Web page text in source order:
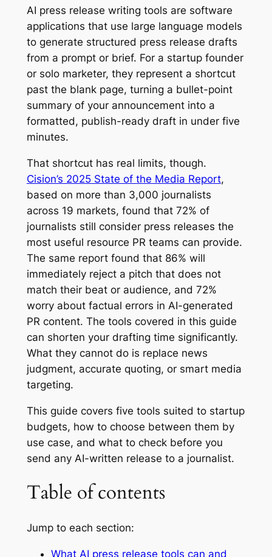
AI press release writing tools are software
applications that use large language models
to generate structured press release drafts
from a prompt or brief. For a startup founder
or solo marketer, they represent a shortcut
past the blank page, turning a bullet-point
summary of your announcement into a
formatted, publish-ready draft in under five
minutes.
That shortcut has real limits, though.
Cision’s 2025 State of the Media Report,
based on more than 3,000 journalists
across 19 markets, found that 72% of
journalists still consider press releases the
most useful resource PR teams can provide.
The same report found that 86% will
immediately reject a pitch that does not
match their beat or audience, and 72%
worry about factual errors in AI-generated
PR content. The tools covered in this guide
can shorten your drafting time significantly.
What they cannot do is replace news
judgment, accurate quoting, or smart media
targeting.
This guide covers five tools suited to startup
budgets, how to choose between them by
use case, and what to check before you
send any AI-written release to a journalist.
Table of contents
Jump to each section:
What AI press release tools can and